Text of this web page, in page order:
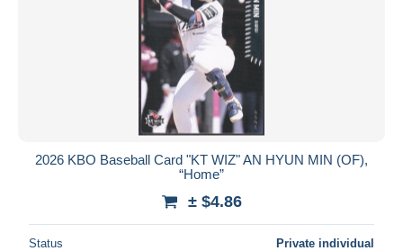
2026 KBO Baseball Card "KT WIZ" AN HYUN MIN (OF),
“Home”
± $4.86
Status Private individual